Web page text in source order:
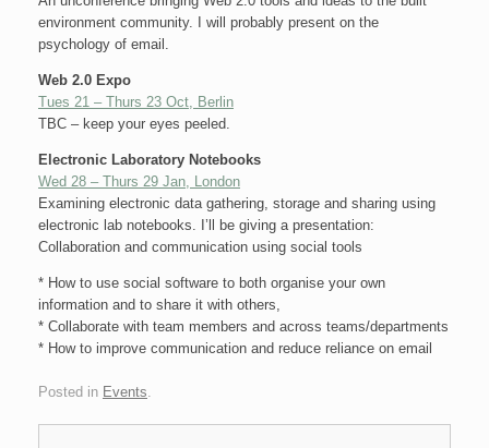
environment community. I will probably present on the
psychology of email.
Web 2.0 Expo
Tues 21 – Thurs 23 Oct, Berlin
TBC – keep your eyes peeled.
Electronic Laboratory Notebooks
Wed 28 – Thurs 29 Jan, London
Examining electronic data gathering, storage and sharing using
electronic lab notebooks. I’ll be giving a presentation:
Collaboration and communication using social tools
* How to use social software to both organise your own
information and to share it with others,
* Collaborate with team members and across teams/departments
* How to improve communication and reduce reliance on email
Posted in Events